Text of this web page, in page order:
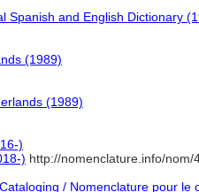
Spanish and English Dictionary
(1989)
(1989)
)
) http://nomenclature.info/
/ Nomenclature pour le